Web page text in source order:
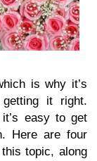
is why it’s
it right.
easy to get
Here are four
topic, along